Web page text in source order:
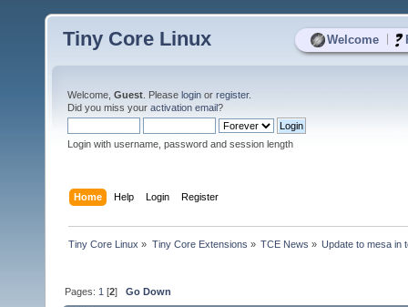
Welcome
Tiny Core Linux
Welcome, Guest . Please login or register.
Did you miss your activation email?
Login with username, password and session length
Home Help Login Register
Tiny Core Linux » Tiny Core Extensions » TCE News » Update to mesa in
Pages: 1 [2]Go Down